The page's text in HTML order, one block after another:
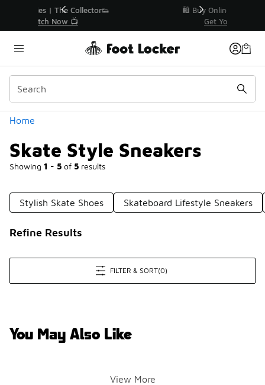
🛍️ Buy Online, Pick-Up In Store 🚗
Home
Skate Style Sneakers
Showing 1 - 5 of 5 results
Similar
Categories
Stylish Skate Shoes Skateboard Lifestyle Sneakers
Refine Results
FILTER & SORT(0)
You May Also Like
View More